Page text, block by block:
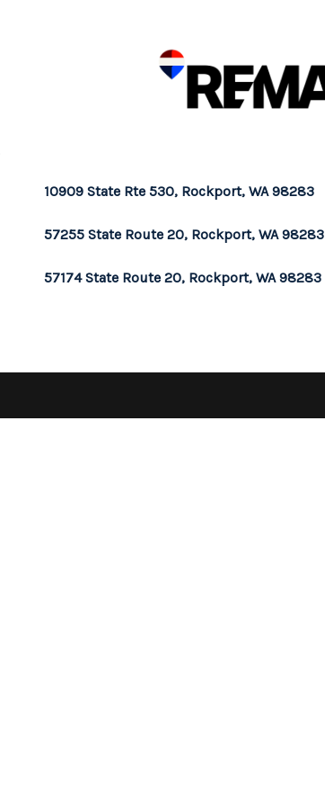
10909 State Rte 530, Rockport, WA 98283
57255 State Route 20, Rockport, WA 98283
57174 State Route 20, Rockport, WA 98283